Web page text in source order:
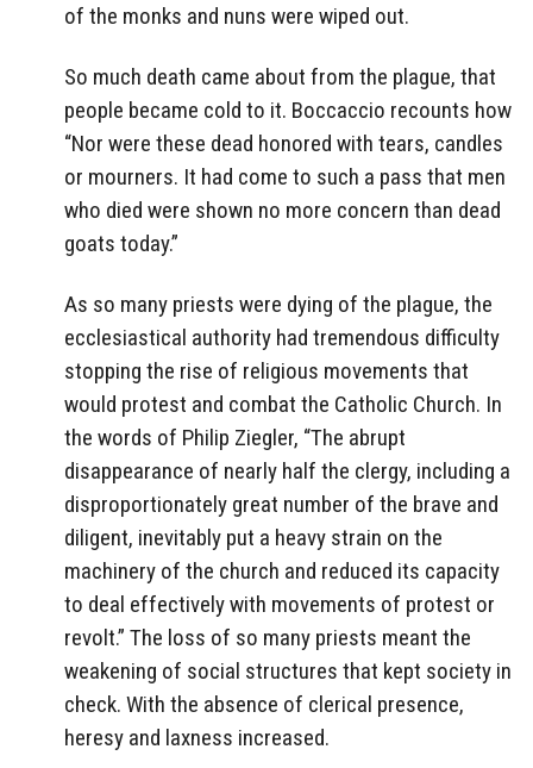
of the monks and nuns were wiped out.
So much death came about from the plague, that
people became cold to it. Boccaccio recounts how
“Nor were these dead honored with tears, candles
or mourners. It had come to such a pass that men
who died were shown no more concern than dead
goats today.”
As so many priests were dying of the plague, the
ecclesiastical authority had tremendous difficulty
stopping the rise of religious movements that
would protest and combat the Catholic Church. In
the words of Philip Ziegler, “The abrupt
disappearance of nearly half the clergy, including a
disproportionately great number of the brave and
diligent, inevitably put a heavy strain on the
machinery of the church and reduced its capacity
to deal effectively with movements of protest or
revolt.” The loss of so many priests meant the
weakening of social structures that kept society in
check. With the absence of clerical presence,
heresy and laxness increased.